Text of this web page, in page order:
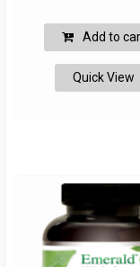
was:
$29.95.
Add to
Quick View